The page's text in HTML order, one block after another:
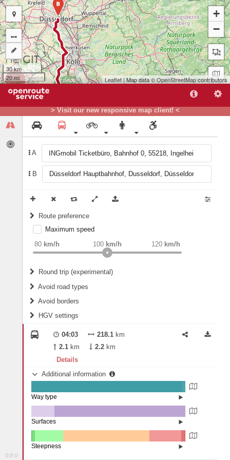
> Visit our new responsive map client! <
0.8.0
A
B
Route preference
weight Recommended
Maximum speed
80 km/h 120 km/h
100 km/h
Round trip (experimental)
Do round trip
Avoid road types
Fords
Avoid borders
All borders
Controlled Borders
Country borders
HGV settings
2
Length
04:03 218.1 km
2.1 km 2.2 km
Details
Additional information
State road (97.88%)
Street (0.15%)
Way type
Other (14.93%)
Surfaces
Steepness
B
+
−
30 km
20 mi
Leaflet| Map data ©OpenStreetMapcontributors